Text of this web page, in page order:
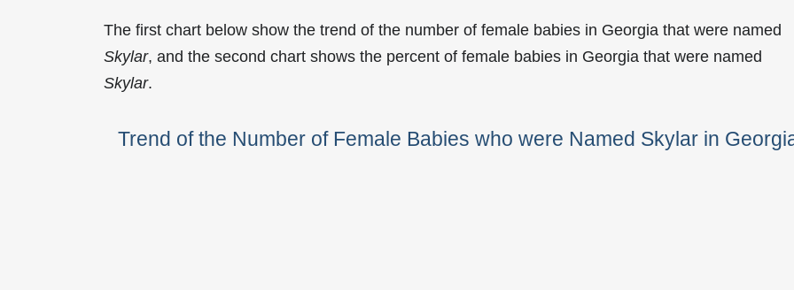
The first chart below show the trend of the number of female babies in Georgia that were named
Skylar, and the second chart shows the percent of female babies in Georgia that were named
Skylar.
Trend of the Number of Female Babies who were Named Skylar in